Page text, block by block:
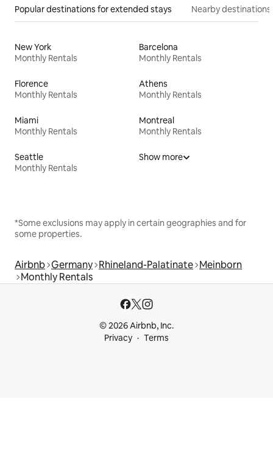
Popular destinations for extended stays Nearby destinations
New York
Monthly Rentals
Barcelona
Monthly Rentals
Florence
Monthly Rentals
Athens
Monthly Rentals
Miami
Monthly Rentals
Montreal
Monthly Rentals
Seattle
Monthly Rentals
Show more
*Some exclusions may apply in certain geographies and for
some properties.
Airbnb Germany Rhineland-Palatinate Meinborn
Monthly Rentals
© 2026 Airbnb, Inc.
Privacy
Terms